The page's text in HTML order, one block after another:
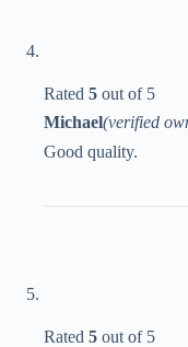
Rated 5 out of 5
Michael(verified
Good quality.
Rated 5 out of 5